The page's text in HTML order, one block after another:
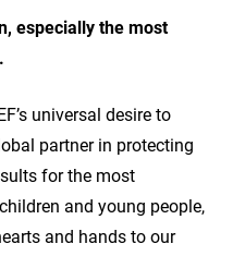
especially the most
universal desire to
partner in protecting
for the most
and young people,
and hands to our